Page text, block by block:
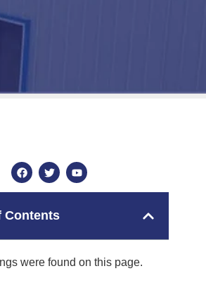
Contents
were found on this page.